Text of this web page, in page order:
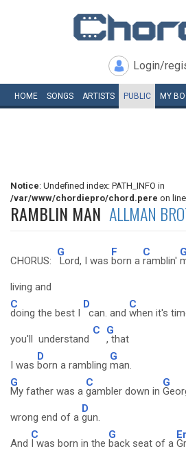
Login/
HOME SONGS ARTISTS PUBLIC MY
Notice: Undefined index: PATH_INFO in
/var/www/chordiepro/chord.pere on line
RAMBLIN MAN ALLMAN
CHORUS:
G
Lord, I was
F
born a
C
ramblin'
G
living and
C
doing the best I
D
can. and
C
when it's
you'll understand
C G
, that
I was
D
born a rambling
G
man.
G
My father was a
C
gambler down in
G
wrong end of a
D
gun.
And
C
I was born in the
G
back seat of a